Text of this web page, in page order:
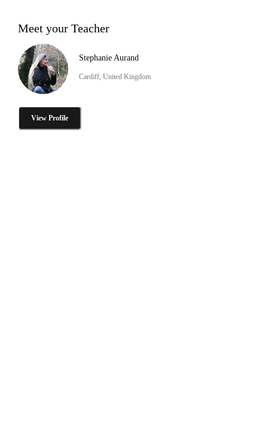
Meet your Teacher
Stephanie Aurand
Cardiff, United Kingdom
View Profile